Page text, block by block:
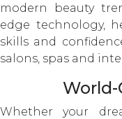
modern beauty
edge technology,
skills and
salons, spas and
World-
Whether your